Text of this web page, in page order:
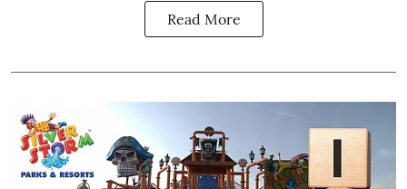
Read More